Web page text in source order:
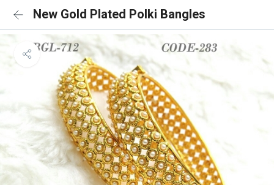
New Gold Plated Polki Bangles